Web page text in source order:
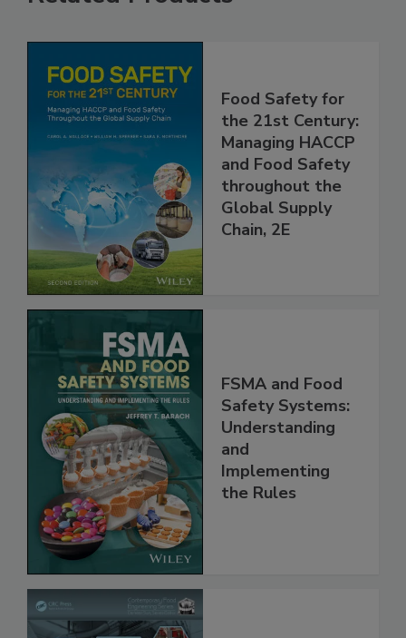
Related Products
Food Safety for
the 21st Century:
Managing HACCP
and Food Safety
throughout the
Global Supply
FSMA and Food
Safety Systems:
Understanding
and
Implementing